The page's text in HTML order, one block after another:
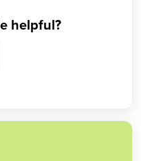
helpful?